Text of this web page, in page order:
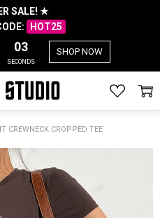
SALE! ★
HOT25
03
SECONDS
SHOP NOW
CREWNECK CROPPED TEE